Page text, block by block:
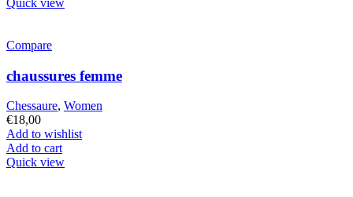
Quick view
Compare
chaussures femme
Chessaure, Women
€18,00
Add to wishlist
Add to cart
Quick view